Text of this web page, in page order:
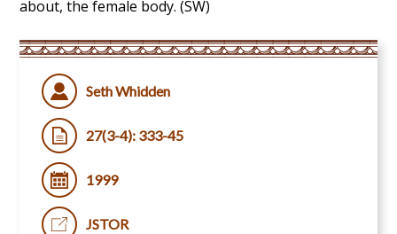
about, the female body. (SW)
Seth Whidden
27(3-4): 333-45
1999
JSTOR